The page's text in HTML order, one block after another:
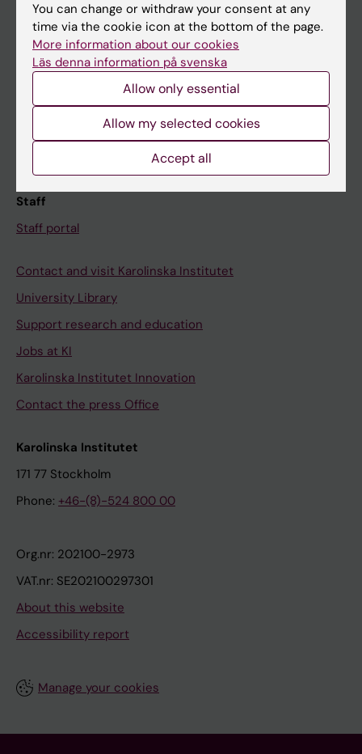
Ladok
Canvas
Schedule
Course and programme websites
Student at KI
Staff
Staff portal
Contact and visit Karolinska Institutet
University Library
Support research and education
Jobs at KI
Karolinska Institutet Innovation
Contact the press Office
Karolinska Institutet
171 77 Stockholm
Phone: +46-(8)-524 800 00
Org.nr: 202100-2973
VAT.nr: SE202100297301
About this website
Accessibility report
Manage your cookies
You can change or withdraw your consent at any
time via the cookie icon at the bottom of the page.
More information about our cookies
Läs denna information på svenska
Allow only essential
Allow my selected cookies
Accept all